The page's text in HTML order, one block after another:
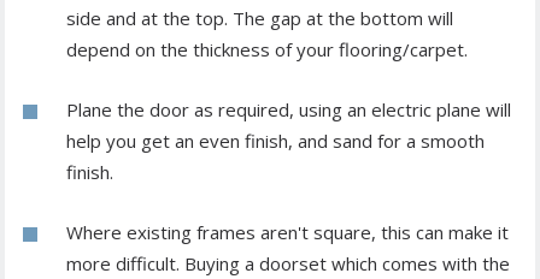
side and at the top. The gap at the bottom will
depend on the thickness of your flooring/carpet.
Plane the door as required, using an electric plane will
help you get an even finish, and sand for a smooth
finish.
Where existing frames aren't square, this can make it
more difficult. Buying a doorset which comes with the